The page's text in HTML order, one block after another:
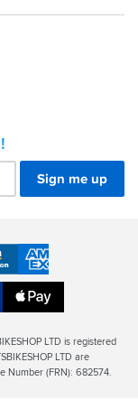
Sign me up
American
Express
Apple
LTD is registered
LTD are
Number (FRN): 682574.